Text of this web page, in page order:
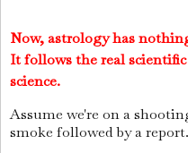
Now, astrology has
It follows the real scientific
science.
Assume we're on a
smoke followed by a report.